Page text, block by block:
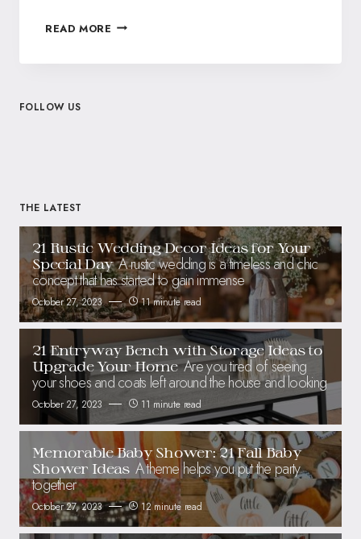
READ MORE
FOLLOW US
THE LATEST
21 Rustic Wedding Decor Ideas for Your
Special Day A rustic wedding is a timeless and chic
concept that has started to gain immense
October 27, 2023 11 minute read
21 Entryway Bench with Storage Ideas to
Upgrade Your Home Are you tired of seeing
your shoes and coats left around the house and looking
October 27, 2023 11 minute read
Memorable Baby Shower: 21 Fall Baby
Shower Ideas A theme helps you put the party
together
October 27, 2023 12 minute read